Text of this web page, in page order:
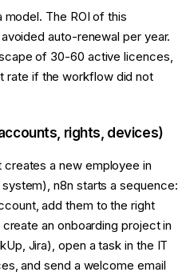
model. The ROI of this
auto-renewal per year.
of 30-60 active licences,
rate if the workflow did not
rights, devices)
a new employee in
n8n starts a sequence:
add them to the right
an onboarding project in
Jira), open a task in the IT
and send a welcome email